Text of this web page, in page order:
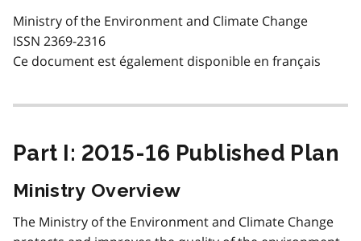
Ministry of the Environment and Climate Change
ISSN 2369-2316
Ce document est également disponible en français
Part I: 2015-16 Published Plan
Ministry Overview
The Ministry of the Environment and Climate Change